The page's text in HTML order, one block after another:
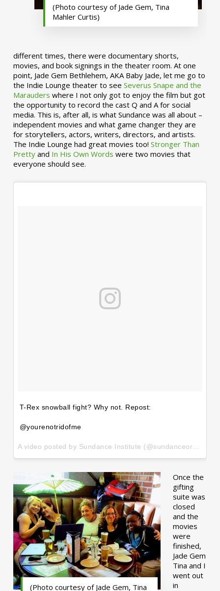
(Photo courtesy of Jade Gem, Tina
Mahler Curtis)
different times, there were documentary shorts,
movies, and book signings in the theater room. At one
point, Jade Gem Bethlehem, AKA Baby Jade, let me go to
the Indie Lounge theater to see Severus Snape and the
Marauders where I not only got to enjoy the film but got
the opportunity to record the cast Q and A for social
media. This is, after all, is what Sundance was all about –
independent movies and what game changer they are
for storytellers, actors, writers, directors, and artists.
The Indie Lounge had great movies too! Stronger Than
Prettyand In His Own Words were two movies that
everyone should see.
T-Rex snowball fight? Why not. Repost:
@yourenotridofme
(Photo courtesy of Jade Gem, Tina
Once the
gifting
suite was
closed
and the
movies
were
finished,
Jade Gem
Tina and I
went out
in